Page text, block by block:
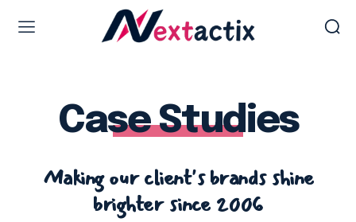
Web design & development
WordPress Web Design
Software as Development
UI/UX Design
Case Studies
Making our client's brands shine
brighter since 2006